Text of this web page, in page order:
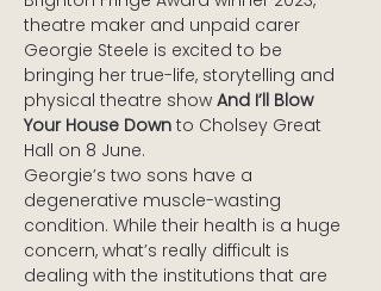
theatre maker and unpaid carer
Georgie Steele is excited to be
bringing her true-life, storytelling and
physical theatre show And I’ll Blow
Your House Down to Cholsey Great
Hall on 8 June.
Georgie’s two sons have a
degenerative muscle-wasting
condition. While their health is a huge
concern, what’s really difficult is
dealing with the institutions that are